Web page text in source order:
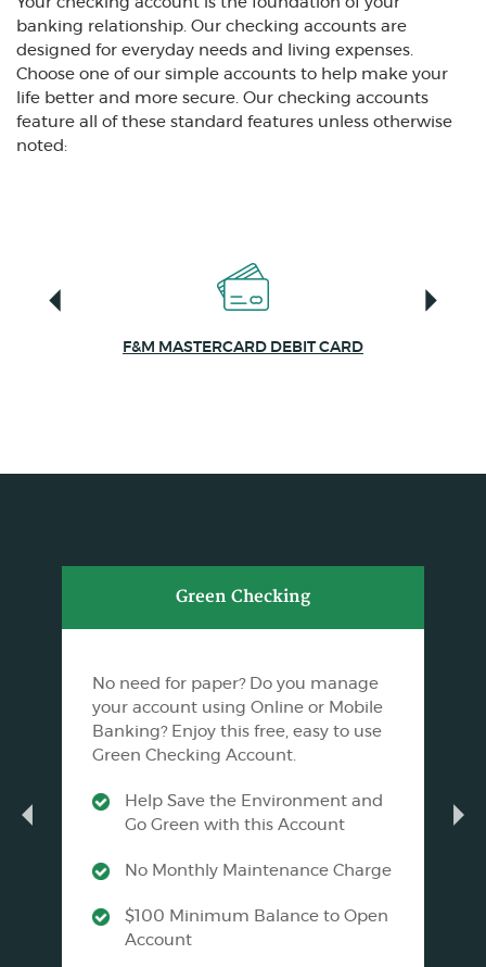
banking relationship. Our checking accounts are
designed for everyday needs and living expenses.
Choose one of our simple accounts to help make your
life better and more secure. Our checking accounts
feature all of these standard features unless otherwise
noted:
F&M MASTERCARD DEBIT CARD
Green Checking
No need for paper? Do you manage
your account using Online or Mobile
Banking? Enjoy this free, easy to use
Green Checking Account.
Help Save the Environment and
Go Green with this Account
No Monthly Maintenance Charge
$100 Minimum Balance to Open
Account